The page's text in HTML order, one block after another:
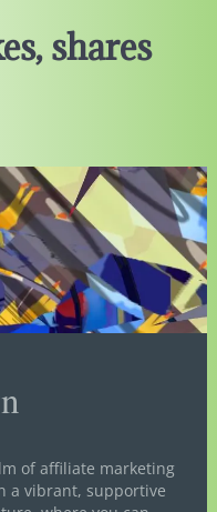
shares
of affiliate marketing
a vibrant, supportive